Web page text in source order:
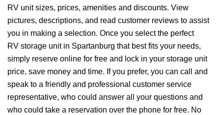
RV unit sizes, prices, amenities and discounts. View
pictures, descriptions, and read customer reviews to assist
you in making a selection. Once you select the perfect
RV storage unit in Spartanburg that best fits your needs,
simply reserve online for free and lock in your storage unit
price, save money and time. If you prefer, you can call and
speak to a friendly and professional customer service
representative, who could answer all your questions and
who could take a reservation over the phone for free. No